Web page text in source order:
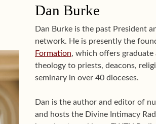
Dan Burke
Dan Burke is the past President
network. He is presently the
Formation, which offers graduate
theology to priests, deacons,
seminary in over 40 dioceses.
Dan is the author and editor of
and hosts the Divine Intimacy